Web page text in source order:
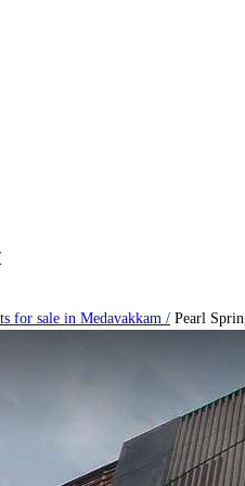
for sale in Medavakkam / Pearl